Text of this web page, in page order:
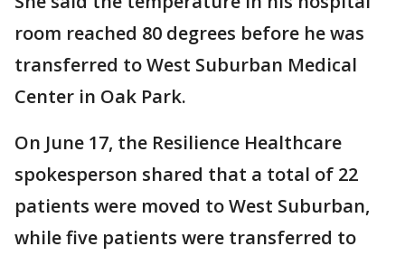
room reached 80 degrees before he was
transferred to West Suburban Medical
Center in Oak Park.
On June 17, the Resilience Healthcare
spokesperson shared that a total of 22
patients were moved to West Suburban,
while five patients were transferred to